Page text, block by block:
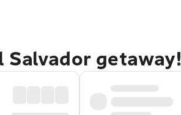
Salvador getaway!